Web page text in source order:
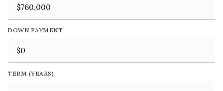
DOWN PAYMENT
TERM (YEARS)